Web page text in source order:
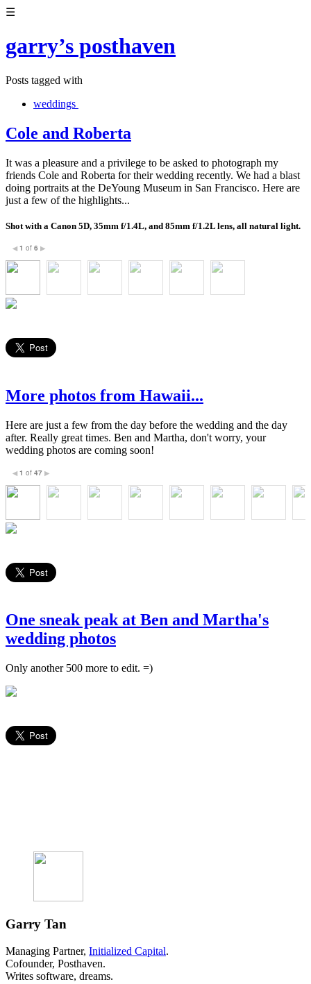
☰
garry’s posthaven
Posts tagged with
weddings
Cole and Roberta
It was a pleasure and a privilege to be asked to photograph my
friends Cole and Roberta for their wedding recently. We had a blast
doing portraits at the DeYoung Museum in San Francisco. Here are
just a few of the highlights...
Shot with a Canon 5D, 35mm f/1.4L, and 85mm f/1.2L lens, all natural light.
◀ 1 of 6 ▶
More photos from Hawaii...
Here are just a few from the day before the wedding and the day
after. Really great times. Ben and Martha, don't worry, your
wedding photos are coming soon!
◀ 1 of 47 ▶
One sneak peak at Ben and Martha's
wedding photos
Only another 500 more to edit. =)
Garry Tan
Managing Partner, Initialized Capital.
Cofounder, Posthaven.
Writes software, dreams.